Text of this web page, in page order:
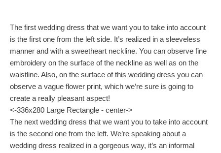
The first wedding dress that we want you to take into account
is the first one from the left side. It’s realized in a sleeveless
manner and with a sweetheart neckline. You can observe fine
embroidery on the surface of the neckline as well as on the
waistline. Also, on the surface of this wedding dress you can
observe a vague flower print, which we’re sure is going to
create a really pleasant aspect!
<-336x280 Large Rectangle - center->
The next wedding dress that we want you to take into account
is the second one from the left. We’re speaking about a
wedding dress realized in a gorgeous way, it’s an informal